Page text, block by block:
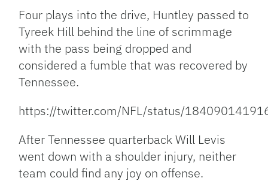
Four plays into the drive, Huntley passed to
Tyreek Hill behind the line of scrimmage
with the pass being dropped and
considered a fumble that was recovered by
Tennessee.
https://twitter.com/NFL/status/
After Tennessee quarterback Will Levis
went down with a shoulder injury, neither
team could find any joy on offense.